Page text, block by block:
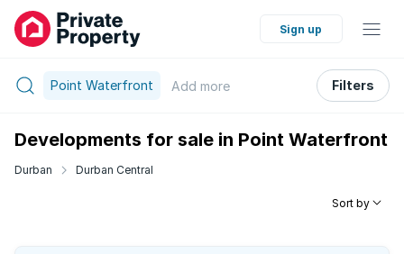
Sign up
Point Waterfront Add more Filters
Developments for sale in Point Waterfront
Durban Durban Central
Sort by